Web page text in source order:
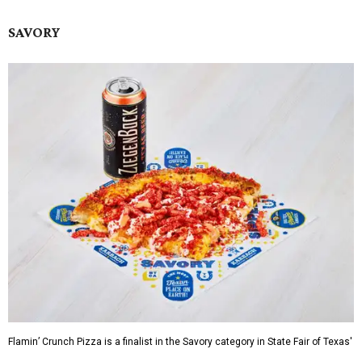
SAVORY
Flamin’ Crunch Pizza is a finalist in the Savory category in State Fair of Texas'